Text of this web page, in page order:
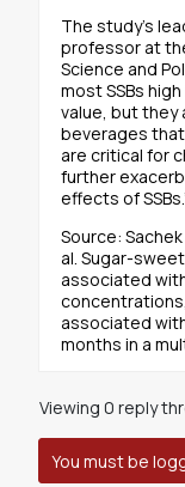
The study’s
professor at
Science and
most SSBs
value, but they
beverages
are critical for
further
effects of
Source:
al. Sugar-
associated
associated
months in a
Viewing 0 reply
You must be